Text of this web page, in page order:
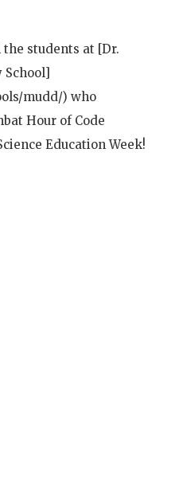
students at [Dr.
School]
mudd/) who
Hour of Code
Education Week!